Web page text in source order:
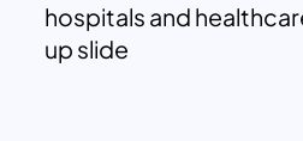
hospitals and
up slide